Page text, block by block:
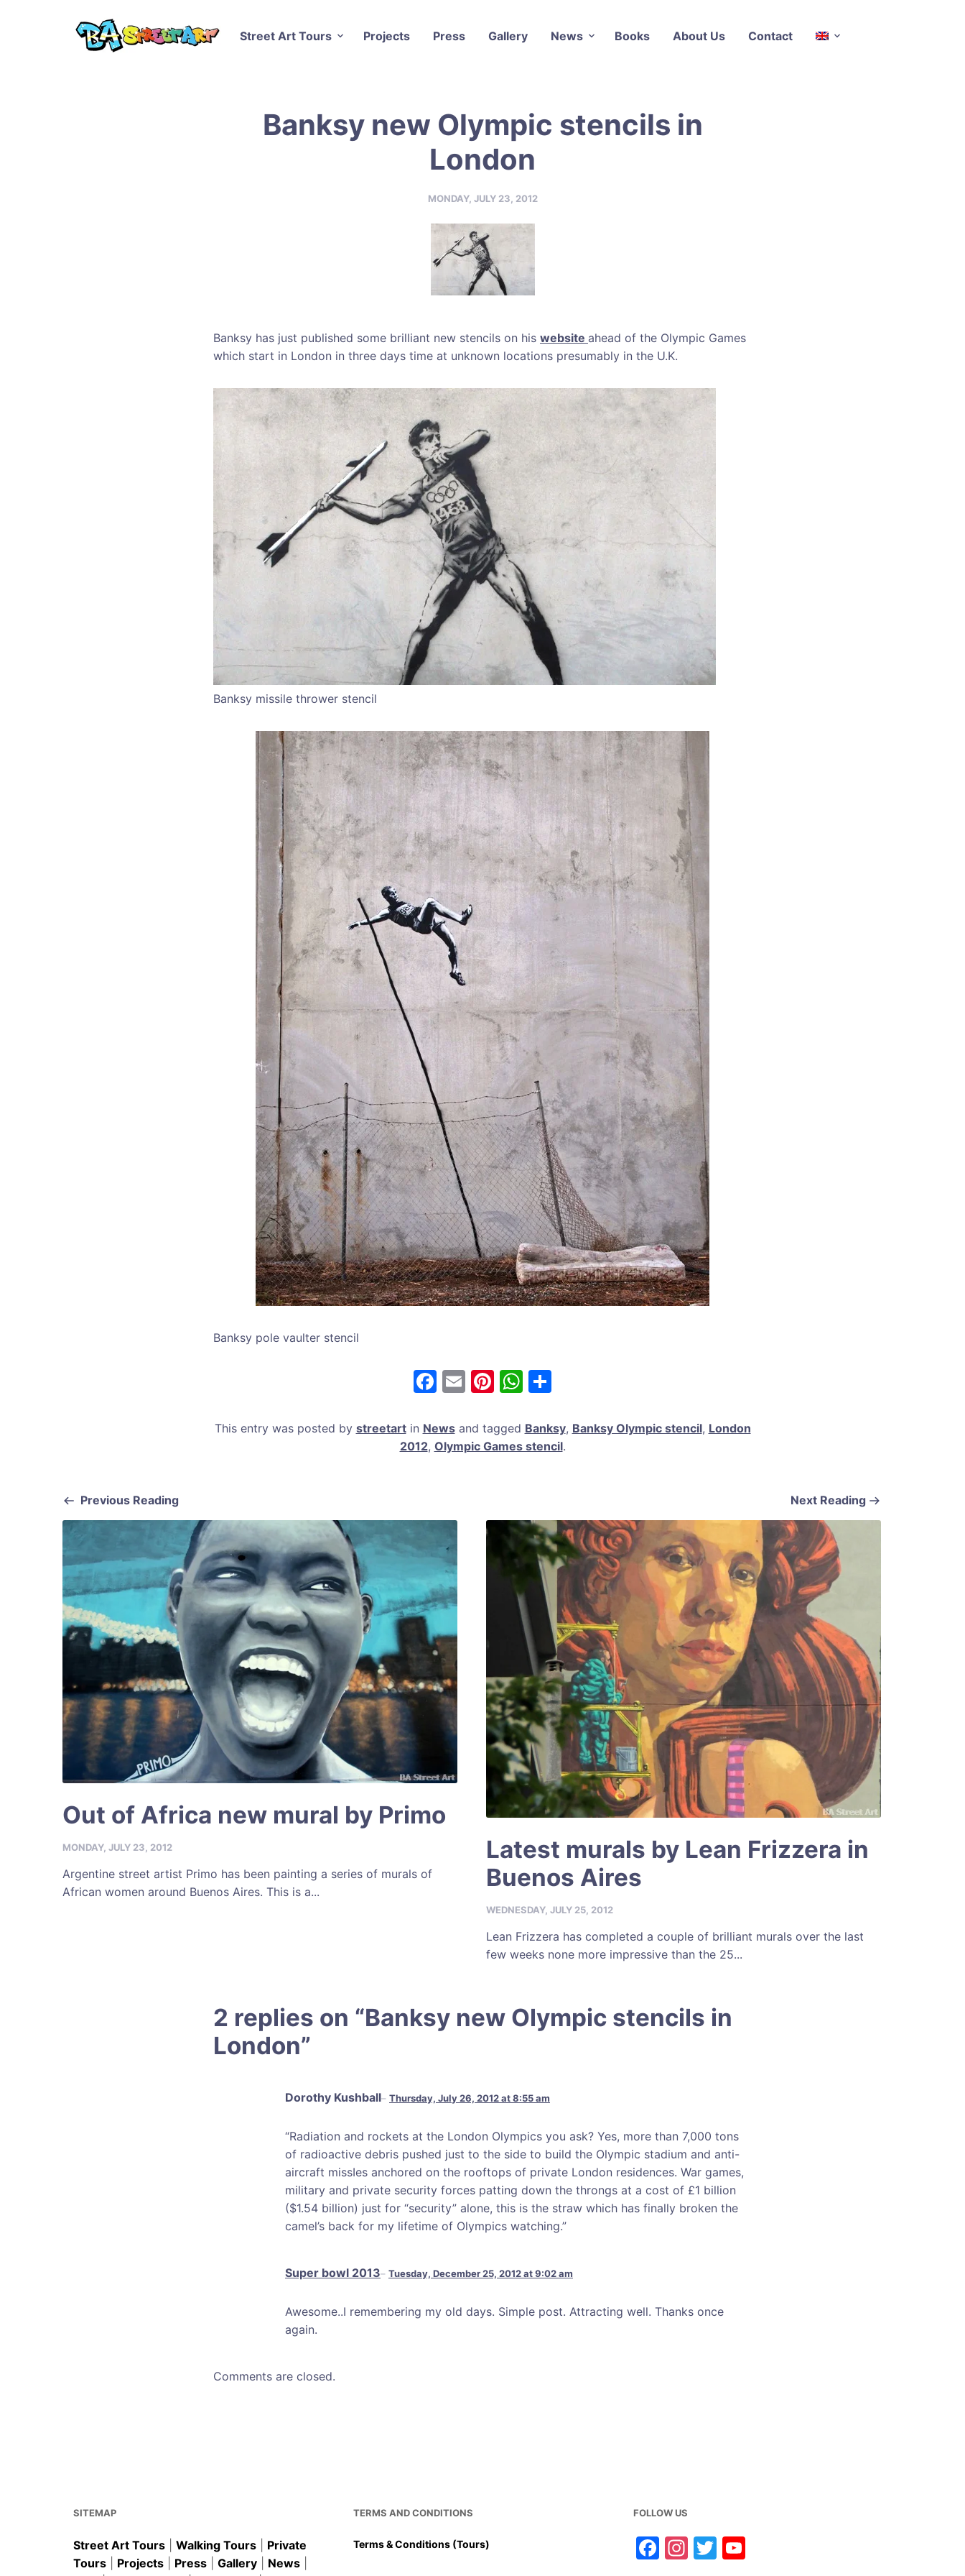
Street Art Tours Projects Press Gallery News Books About Us Contact
Banksy new Olympic stencils in
London
MONDAY, JULY 23, 2012
Banksy has just published some brilliant new stencils on his website ahead of the Olympic Games
which start in London in three days time at unknown locations presumably in the U.K.
Banksy missile thrower stencil
Banksy pole vaulter stencil
F
c
e
o
k
E
ai
l
Pi
er
e
W
at
s
p
ar
e
This entry was posted by streetartin Newsand tagged Banksy, Banksy Olympic stencil, London
2012, Olympic Games stencil.
Previous Reading
Out of Africa new mural by Primo
MONDAY, JULY 23, 2012
Argentine street artist Primo has been painting a series of murals of
African women around Buenos Aires. This is a...
Next Reading
Latest murals by Lean Frizzera in
Buenos Aires
WEDNESDAY, JULY 25, 2012
Lean Frizzera has completed a couple of brilliant murals over the last
few weeks none more impressive than the 25...
2 replies on “Banksy new Olympic stencils in
London”
Dorothy Kushball Thursday, July 26, 2012 at 8:55 am
“Radiation and rockets at the London Olympics you ask? Yes, more than 7,000 tons
of radioactive debris pushed just to the side to build the Olympic stadium and anti-
aircraft missIes anchored on the rooftops of private London residences. War games,
military and private security forces patting down the throngs at a cost of £1 billion
($1.54 billion) just for “security” alone, this is the straw which has finally broken the
camel’s back for my lifetime of Olympics watching.”
Super bowl 2013 Tuesday, December 25, 2012 at 9:02 am
Awesome..I remembering my old days. Simple post. Attracting well. Thanks once
again.
Comments are closed.
SITEMAP
Street Art Tours Walking Tours
Private
Tours
Projects Press Gallery News
TERMS AND CONDITIONS
Terms & Conditions (Tours)
FOLLOW US
F
In T